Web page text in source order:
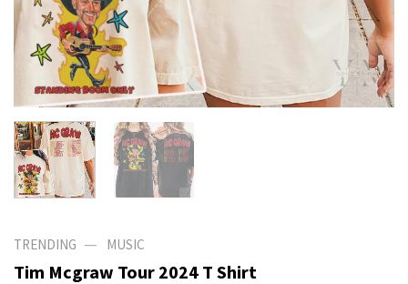
TRENDING — MUSIC
Tim Mcgraw Tour 2024 T Shirt